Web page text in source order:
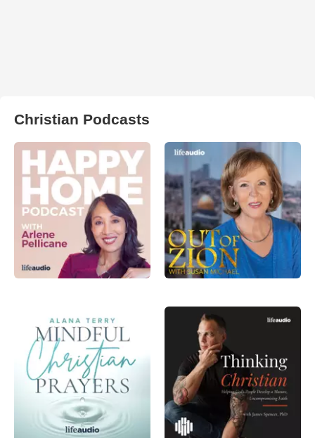
Christian Podcasts